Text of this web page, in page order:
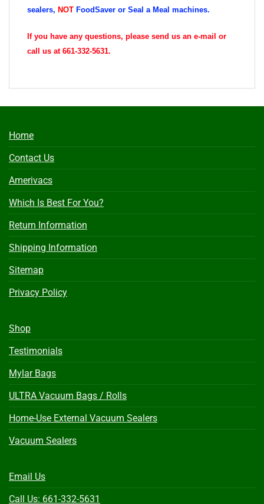
sealers, NOT FoodSaver or Seal a Meal machines.
If you have any questions, please send us an e-mail or
call us at 661-332-5631.
Home
Contact Us
Amerivacs
Which Is Best For You?
Return Information
Shipping Information
Sitemap
Privacy Policy
Shop
Testimonials
Mylar Bags
ULTRA Vacuum Bags / Rolls
Home-Use External Vacuum Sealers
Vacuum Sealers
Email Us
Call Us: 661-332-5631